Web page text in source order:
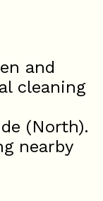
and
cleaning
(North).
nearby